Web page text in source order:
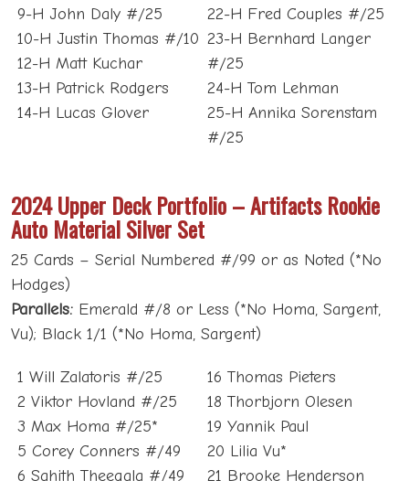
9-H John Daly #/25
10-H Justin Thomas #/10
12-H Matt Kuchar
13-H Patrick Rodgers
14-H Lucas Glover
22-H Fred Couples #/25
23-H Bernhard Langer
#/25
24-H Tom Lehman
25-H Annika Sorenstam
#/25
2024 Upper Deck Portfolio – Artifacts Rookie
Auto Material Silver Set
25 Cards – Serial Numbered #/99 or as Noted (*No
Hodges)
Parallels: Emerald #/8 or Less (*No Homa, Sargent,
Vu); Black 1/1 (*No Homa, Sargent)
1 Will Zalatoris #/25
2 Viktor Hovland #/25
3 Max Homa #/25*
5 Corey Conners #/49
6 Sahith Theegala #/49
16 Thomas Pieters
18 Thorbjorn Olesen
19 Yannik Paul
20 Lilia Vu*
21 Brooke Henderson